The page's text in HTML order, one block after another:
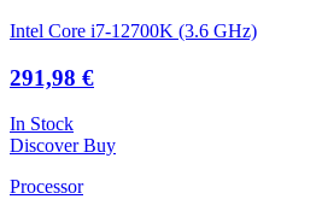
Intel Core i7-12700K (3.6 GHz)
291,98 €
In Stock
DiscoverBuy
Processor